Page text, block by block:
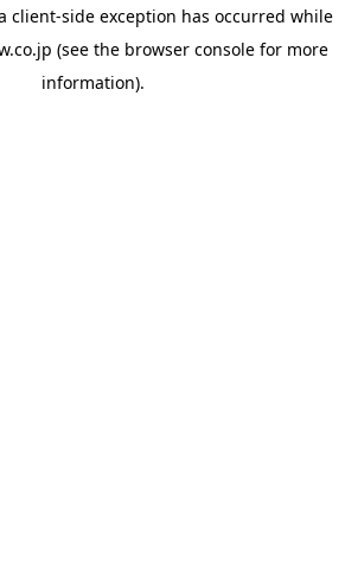
client-side exception has occurred while
(see the browser console for more
information).